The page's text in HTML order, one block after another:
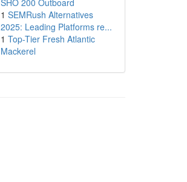
SHO 200 Outboard
1 SEMRush Alternatives
2025: Leading Platforms re...
1 Top-Tier Fresh Atlantic
Mackerel